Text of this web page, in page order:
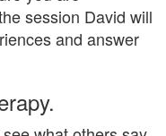
session David will
and answer